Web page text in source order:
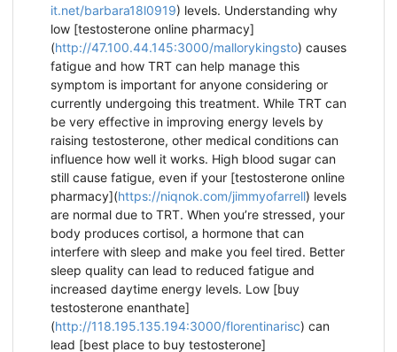
it.net/barbara18l0919) levels. Understanding why
low [testosterone online pharmacy]
(http://47.100.44.145:3000/mallorykingsto) causes
fatigue and how TRT can help manage this
symptom is important for anyone considering or
currently undergoing this treatment. While TRT can
be very effective in improving energy levels by
raising testosterone, other medical conditions can
influence how well it works. High blood sugar can
still cause fatigue, even if your [testosterone online
pharmacy](https://niqnok.com/jimmyofarrell) levels
are normal due to TRT. When you’re stressed, your
body produces cortisol, a hormone that can
interfere with sleep and make you feel tired. Better
sleep quality can lead to reduced fatigue and
increased daytime energy levels. Low [buy
testosterone enanthate]
(http://118.195.135.194:3000/florentinarisc) can
lead [best place to buy testosterone]